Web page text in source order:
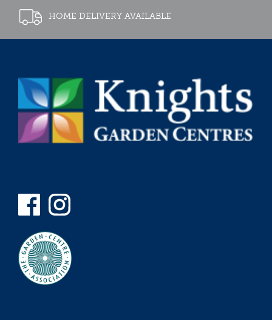
HOME DELIVERY AVAILABLE